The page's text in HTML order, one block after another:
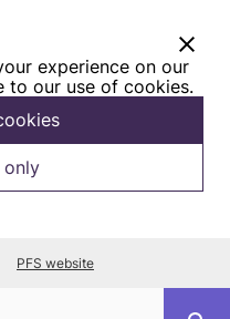
experience on our
to our use of cookies.
only
PFS website